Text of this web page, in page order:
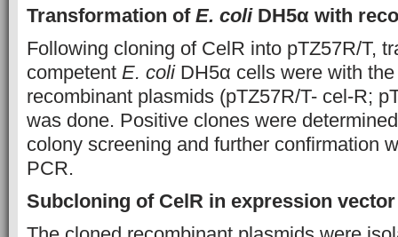
Transformation of E. coliDH5α with
Following cloning of CelR into pTZ57R/T,
competent E. coliDH5α cells were with
recombinant plasmids (pTZ57R/T- cel-R;
was done. Positive clones were
colony screening and further confirmation
PCR.
Subcloning of CelR in expression vector